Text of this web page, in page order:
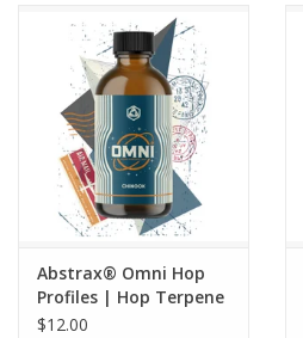
Draft & Keg
Abstrax® Omni Hop
Profiles | Hop Terpene
Extract | Centennial -
$12.00